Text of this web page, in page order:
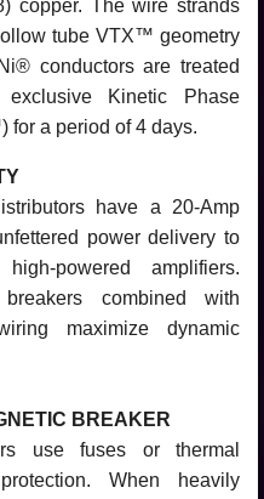
copper. The wire strands
tube VTX™ geometry
conductors are treated
exclusive Kinetic Phase
for a period of 4 days.
have a 20-Amp
power delivery to
powered amplifiers.
combined with
maximize dynamic
BREAKER
use fuses or thermal
When heavily